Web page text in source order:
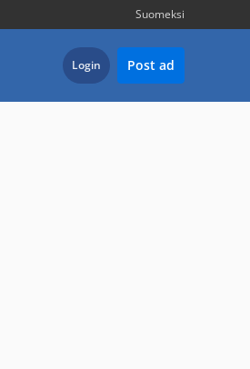
Suomeksi
Login Post ad